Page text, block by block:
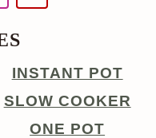
INSTANT POT
SLOW COOKER
ONE POT